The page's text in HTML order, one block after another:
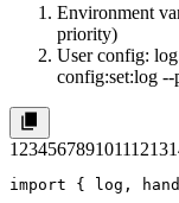
Environment
priority)
User config:
config:set:log --
1 2345678910111213
import { log,